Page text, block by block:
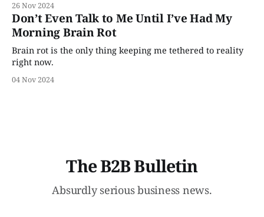
26 Nov 2024
Don’t Even Talk to Me Until I’ve Had My
Morning Brain Rot
Brain rot is the only thing keeping me tethered to reality
right now.
04 Nov 2024
The B2B Bulletin
Absurdly serious business news.